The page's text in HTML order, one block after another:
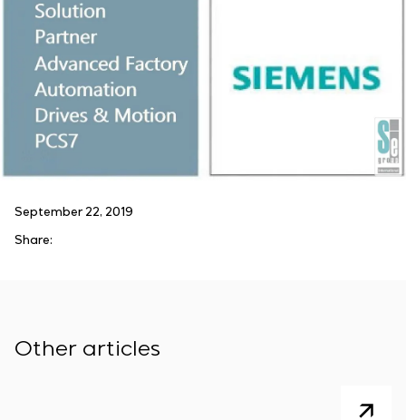
September 22, 2019
Share:
Other articles